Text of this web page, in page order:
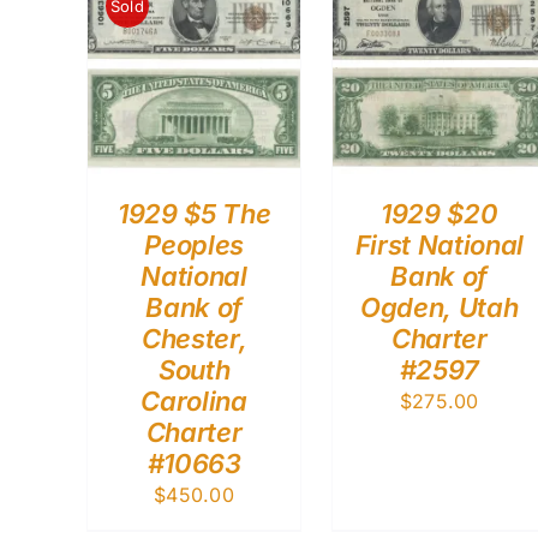
Sold
1929 $5 The
Peoples
National
Bank of
Chester,
South
Carolina
Charter
#10663
$450.00
1929 $20
First National
Bank of
Ogden, Utah
Charter
#2597
$275.00